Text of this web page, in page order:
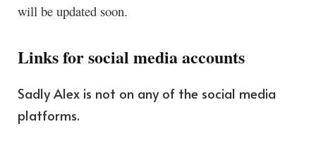
will be updated soon.
Links for social media accounts
Sadly Alex is not on any of the social media
platforms.